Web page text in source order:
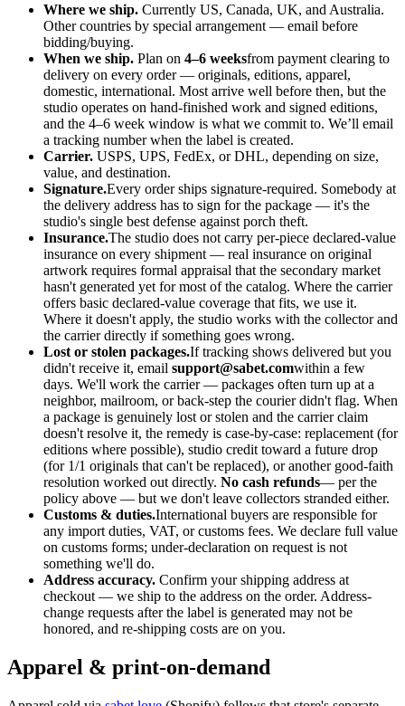
Where we ship. Currently US, Canada, UK, and Australia.
Other countries by special arrangement — email before
bidding/buying.
When we ship. Plan on 4–6 weeksfrom payment clearing to
delivery on every order — originals, editions, apparel,
domestic, international. Most arrive well before then, but the
studio operates on hand-finished work and signed editions,
and the 4–6 week window is what we commit to. We’ll email
a tracking number when the label is created.
Carrier. USPS, UPS, FedEx, or DHL, depending on size,
value, and destination.
Signature.Every order ships signature-required. Somebody at
the delivery address has to sign for the package — it's the
studio's single best defense against porch theft.
Insurance.The studio does not carry per-piece declared-value
insurance on every shipment — real insurance on original
artwork requires formal appraisal that the secondary market
hasn't generated yet for most of the catalog. Where the carrier
offers basic declared-value coverage that fits, we use it.
Where it doesn't apply, the studio works with the collector and
the carrier directly if something goes wrong.
Lost or stolen packages.If tracking shows delivered but you
didn't receive it, email support@sabet.comwithin a few
days. We'll work the carrier — packages often turn up at a
neighbor, mailroom, or back-step the courier didn't flag. When
a package is genuinely lost or stolen and the carrier claim
doesn't resolve it, the remedy is case-by-case: replacement (for
editions where possible), studio credit toward a future drop
(for 1/1 originals that can't be replaced), or another good-faith
resolution worked out directly. No cash refunds— per the
policy above — but we don't leave collectors stranded either.
Customs & duties.International buyers are responsible for
any import duties, VAT, or customs fees. We declare full value
on customs forms; under-declaration on request is not
something we'll do.
Address accuracy. Confirm your shipping address at
checkout — we ship to the address on the order. Address-
change requests after the label is generated may not be
honored, and re-shipping costs are on you.
Apparel & print-on-demand